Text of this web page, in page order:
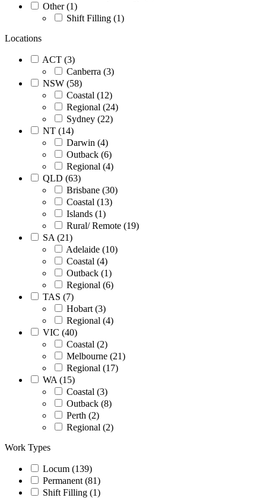
Other (1)
Shift Filling (1)
Locations
ACT (3)
Canberra (3)
NSW (58)
Coastal (12)
Regional (24)
Sydney (22)
NT (14)
Darwin (4)
Outback (6)
Regional (4)
QLD (63)
Brisbane (30)
Coastal (13)
Islands (1)
Rural/ Remote (19)
SA (21)
Adelaide (10)
Coastal (4)
Outback (1)
Regional (6)
TAS (7)
Hobart (3)
Regional (4)
VIC (40)
Coastal (2)
Melbourne (21)
Regional (17)
WA (15)
Coastal (3)
Outback (8)
Perth (2)
Regional (2)
Work Types
Locum (139)
Permanent (81)
Shift Filling (1)